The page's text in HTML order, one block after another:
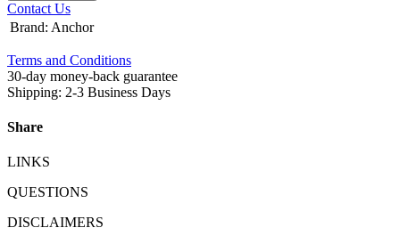
Contact Us
Brand: Anchor
Terms and Conditions
30-day money-back guarantee
Shipping: 2-3 Business Days
Share
LINKS
QUESTIONS
DISCLAIMERS